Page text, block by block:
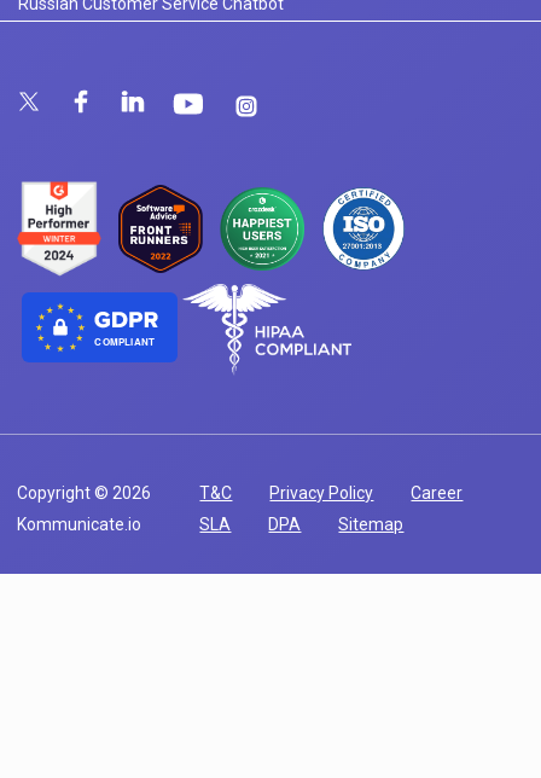
Russian Customer Service Chatbot
COMPLIANT
Copyright © 2026
Kommunicate.io
T&C Privacy Policy
Career
SLA
DPA Sitemap